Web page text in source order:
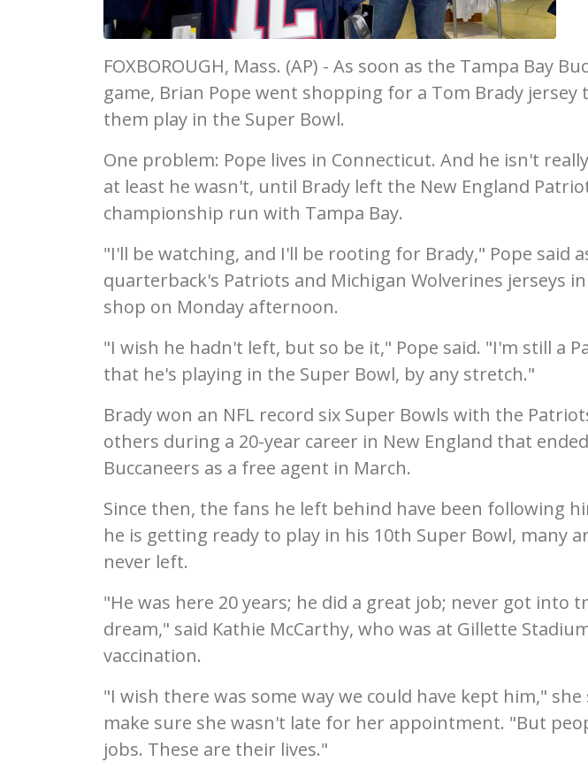
FOXBOROUGH, Mass. (AP) - As soon as the Tampa Bay
game, Brian Pope went shopping for a Tom Brady jersey
them play in the Super Bowl.
One problem: Pope lives in Connecticut. And he isn't
at least he wasn't, until Brady left the New England
championship run with Tampa Bay.
"I'll be watching, and I'll be rooting for Brady," Pope said
quarterback's Patriots and Michigan Wolverines jerseys
shop on Monday afternoon.
"I wish he hadn't left, but so be it," Pope said. "I'm still a
that he's playing in the Super Bowl, by any stretch."
Brady won an NFL record six Super Bowls with the
others during a 20-year career in New England that
Buccaneers as a free agent in March.
Since then, the fans he left behind have been following
he is getting ready to play in his 10th Super Bowl, many
never left.
"He was here 20 years; he did a great job; never got into
dream," said Kathie McCarthy, who was at Gillette
vaccination.
"I wish there was some way we could have kept him,"
make sure she wasn't late for her appointment. "But
jobs. These are their lives."